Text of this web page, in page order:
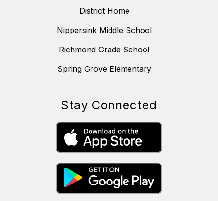
District Home
Nippersink Middle School
Richmond Grade School
Spring Grove Elementary
Stay Connected